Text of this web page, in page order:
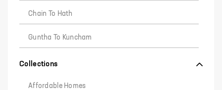
Chain To Hath
Guntha To Kuncham
Collections
Affordable Homes